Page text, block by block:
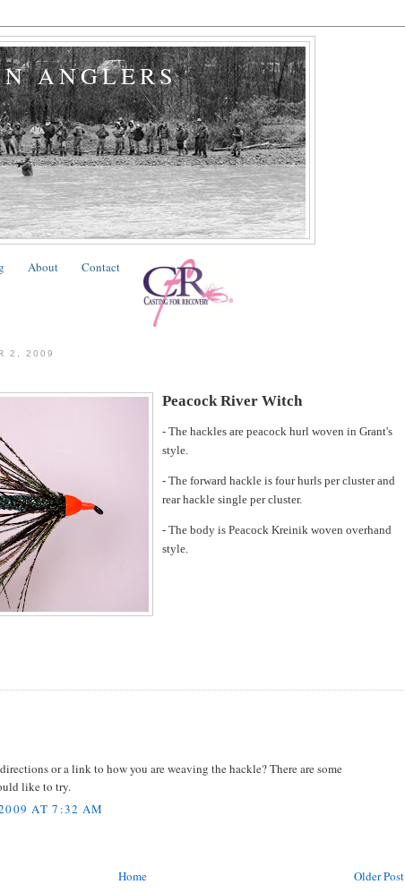
ANGLERS
About Contact
2, 2009
Peacock River Witch
- The hackles are peacock hurl woven in Grant's
style.
- The forward hackle is four hurls per cluster and
rear hackle single per cluster.
- The body is Peacock Kreinik woven overhand
style.
or a link to how you are weaving the hackle? There are some
like to try.
AT 7:32 AM
Older Post
Home